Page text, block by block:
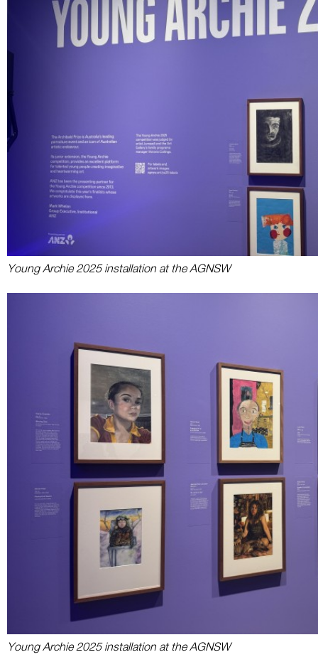
Young Archie 2025 installation at the AGNSW
Young Archie 2025 installation at the AGNSW